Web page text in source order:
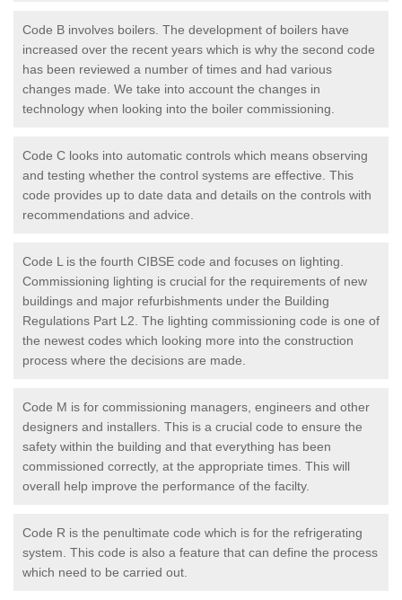
Code B involves boilers. The development of boilers have
increased over the recent years which is why the second code
has been reviewed a number of times and had various
changes made. We take into account the changes in
technology when looking into the boiler commissioning.
Code C looks into automatic controls which means observing
and testing whether the control systems are effective. This
code provides up to date data and details on the controls with
recommendations and advice.
Code L is the fourth CIBSE code and focuses on lighting.
Commissioning lighting is crucial for the requirements of new
buildings and major refurbishments under the Building
Regulations Part L2. The lighting commissioning code is one of
the newest codes which looking more into the construction
process where the decisions are made.
Code M is for commissioning managers, engineers and other
designers and installers. This is a crucial code to ensure the
safety within the building and that everything has been
commissioned correctly, at the appropriate times. This will
overall help improve the performance of the facilty.
Code R is the penultimate code which is for the refrigerating
system. This code is also a feature that can define the process
which need to be carried out.